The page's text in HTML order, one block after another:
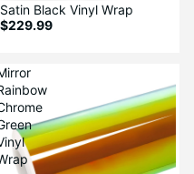
Satin Black Vinyl Wrap
$229.99